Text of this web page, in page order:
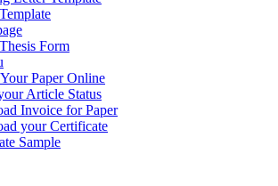
Form
Paper Online
Article Status
Invoice for Paper
your Certificate
Sample